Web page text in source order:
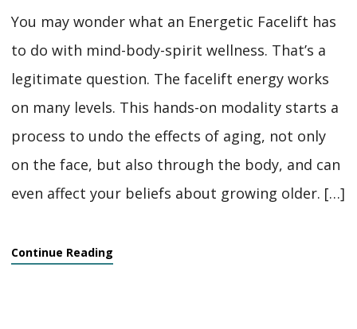
You may wonder what an Energetic Facelift has
to do with mind-body-spirit wellness. That’s a
legitimate question. The facelift energy works
on many levels. This hands-on modality starts a
process to undo the effects of aging, not only
on the face, but also through the body, and can
even affect your beliefs about growing older. […]
Continue Reading